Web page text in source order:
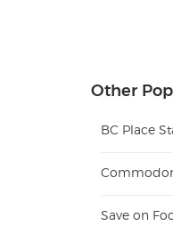
Other
BC Place